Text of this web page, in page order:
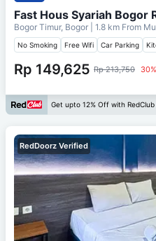
Fast Hous Syariah Bogor
Bogor Timur, Bogor | 1.8 km From
No Smoking Free Wifi Car Parking
Rp 149,625 Rp 213,750
Get upto 12% Off with
RedDoorz Verified